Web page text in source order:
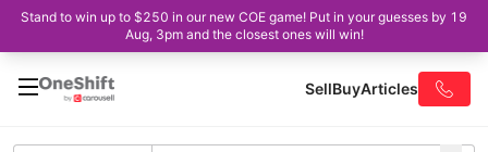
Stand to win up to $250 in our new COE game! Put in your guesses by 19
Aug, 3pm and the closest ones will win!
SellBuyArticles